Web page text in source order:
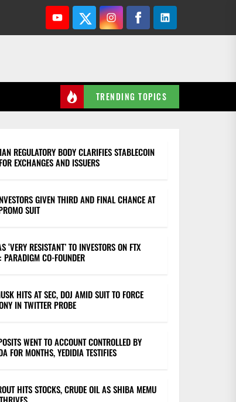
YoutubeTwitterInstagramFacebookLinkedin
TRENDING TOPICS
REGULATORY BODY CLARIFIES STABLECOIN
EXCHANGES AND ISSUERS
GIVEN THIRD AND FINAL CHANCE AT
SUIT
‘VERY RESISTANT’ TO INVESTORS ON FTX
PARADIGM CO-FOUNDER
HITS AT SEC, DOJ AMID SUIT TO FORCE
IN TWITTER PROBE
WENT TO ACCOUNT CONTROLLED BY
FOR MONTHS, YEDIDIA TESTIFIES
HITS STOCKS, CRUDE OIL AS SHIBA MEMU